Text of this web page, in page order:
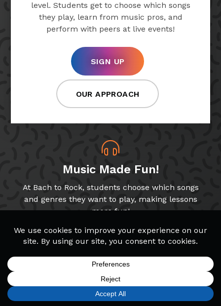
level. Students get to choose which songs
they play, learn from music pros, and
perform with peers at live events!
SIGN UP
OUR APPROACH
Music Made Fun!
At Bach to Rock, students choose which songs
and genres they want to play, making lessons
more fun!
Band & Glee Programs
Through our Band and Glee Club programs,
students get to play music with peers, a key
CALL TODAY